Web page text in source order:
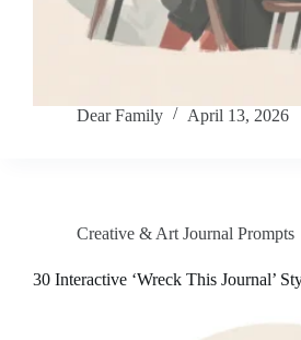
Dear Family April 13, 2026
Creative & Art Journal Prompts
30 Interactive ‘Wreck This Journal’